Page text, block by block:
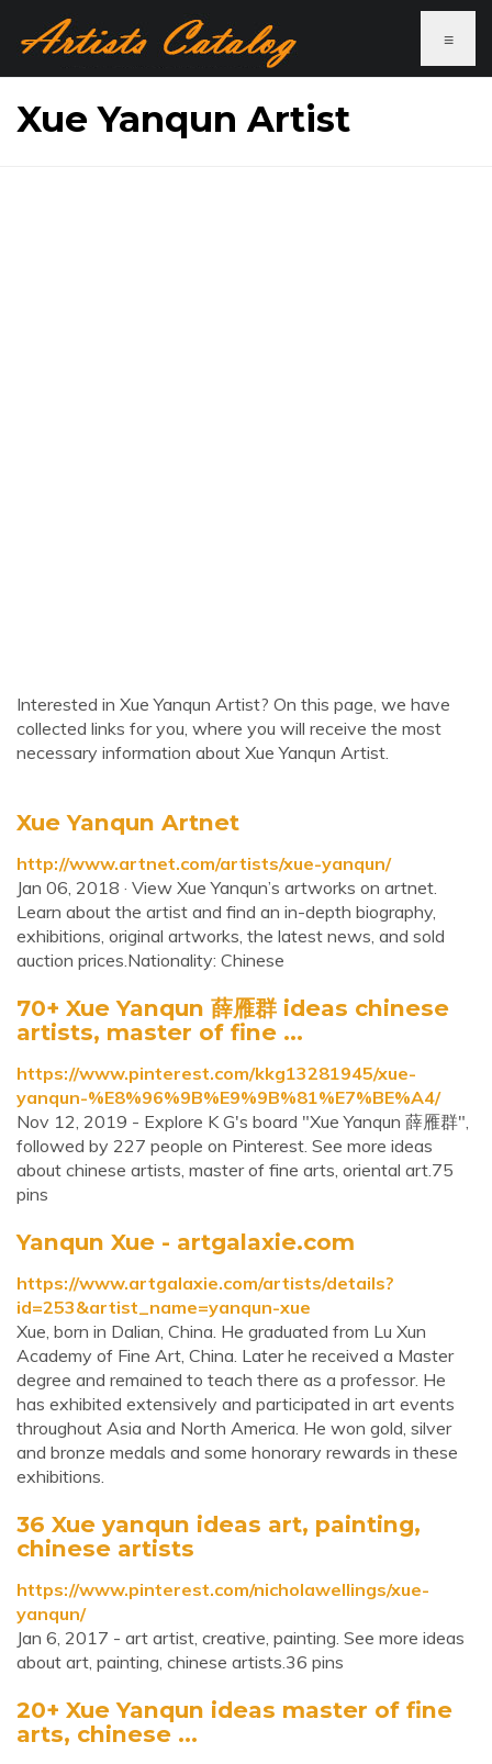
≡
Xue Yanqun Artist
Interested in Xue Yanqun Artist? On this page, we have
collected links for you, where you will receive the most
necessary information about Xue Yanqun Artist.
Xue Yanqun Artnet
http://www.artnet.com/artists/xue-yanqun/
Jan 06, 2018 · View Xue Yanqun’s artworks on artnet.
Learn about the artist and find an in-depth biography,
exhibitions, original artworks, the latest news, and sold
auction prices.Nationality: Chinese
70+ Xue Yanqun 薛雁群 ideas chinese
artists, master of fine ...
https://www.pinterest.com/kkg13281945/xue-
yanqun-%E8%96%9B%E9%9B%81%E7%BE%A4/
Nov 12, 2019 - Explore K G's board "Xue Yanqun 薛雁群",
followed by 227 people on Pinterest. See more ideas
about chinese artists, master of fine arts, oriental art.75
pins
Yanqun Xue - artgalaxie.com
https://www.artgalaxie.com/artists/details?
id=253&artist_name=yanqun-xue
Xue, born in Dalian, China. He graduated from Lu Xun
Academy of Fine Art, China. Later he received a Master
degree and remained to teach there as a professor. He
has exhibited extensively and participated in art events
throughout Asia and North America. He won gold, silver
and bronze medals and some honorary rewards in these
exhibitions.
36 Xue yanqun ideas art, painting,
chinese artists
https://www.pinterest.com/nicholawellings/xue-
yanqun/
Jan 6, 2017 - art artist, creative, painting. See more ideas
about art, painting, chinese artists.36 pins
20+ Xue Yanqun ideas master of fine
arts, chinese ...